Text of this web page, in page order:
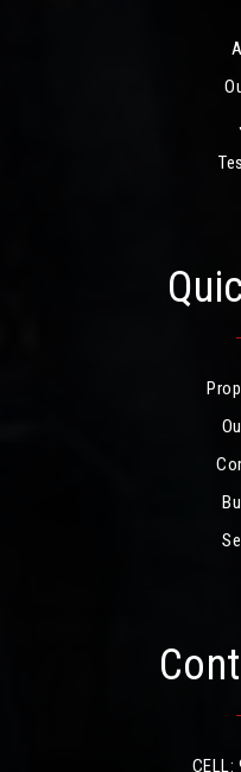
CELL: